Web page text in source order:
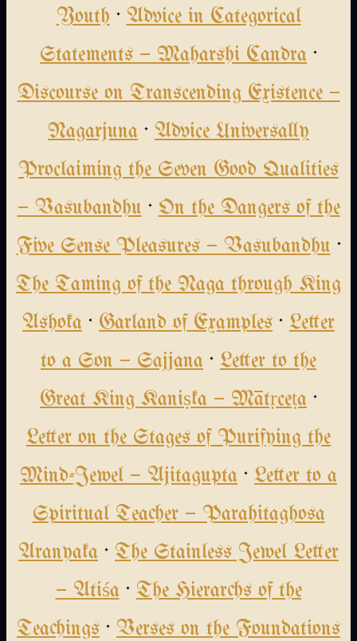
Youth · Advice in Categorical
Statements — Maharshi Candra ·
Discourse on Transcending Existence —
Nagarjuna · Advice Universally
Proclaiming the Seven Good Qualities
— Vasubandhu · On the Dangers of the
Five Sense Pleasures — Vasubandhu ·
The Taming of the Naga through King
Ashoka · Garland of Examples · Letter
to a Son — Sajjana · Letter to the
Great King Kaniṣka — Mātṛceṭa ·
Letter on the Stages of Purifying the
Mind-Jewel — Ajitagupta · Letter to a
Spiritual Teacher — Parahitaghosa
Aranyaka · The Stainless Jewel Letter
— Atiśa· The Hierarchs of the
Teachings · Verses on the Foundations